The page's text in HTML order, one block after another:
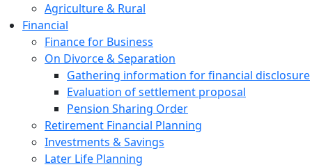
Agriculture & Rural
Financial
Finance for Business
On Divorce & Separation
Gathering information for financial disclosure
Evaluation of settlement proposal
Pension Sharing Order
Retirement Financial Planning
Investments & Savings
Later Life Planning